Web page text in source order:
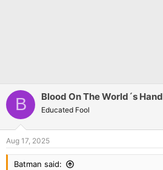
B Blood On The World´s Hand
Educated Fool
Aug 17, 2025
Batman said: